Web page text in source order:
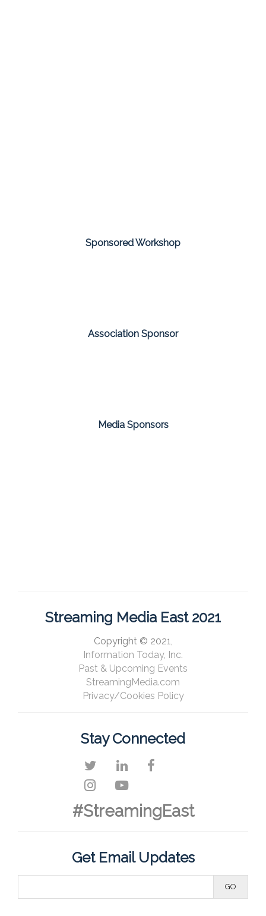
Sponsored Workshop
Association Sponsor
Media Sponsors
Streaming Media East 2021
Copyright © 2021,
Information Today, Inc.
Past & Upcoming Events
StreamingMedia.com
Privacy/Cookies Policy
Stay Connected
#StreamingEast
Get Email Updates